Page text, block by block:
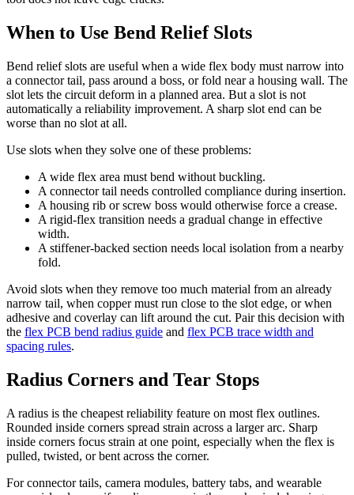
When to Use Bend Relief Slots
Bend relief slots are useful when a wide flex body must narrow into
a connector tail, pass around a boss, or fold near a housing wall. The
slot lets the circuit deform in a planned area. But a slot is not
automatically a reliability improvement. A sharp slot end can be
worse than no slot at all.
Use slots when they solve one of these problems:
A wide flex area must bend without buckling.
A connector tail needs controlled compliance during insertion.
A housing rib or screw boss would otherwise force a crease.
A rigid-flex transition needs a gradual change in effective
width.
A stiffener-backed section needs local isolation from a nearby
fold.
Avoid slots when they remove too much material from an already
narrow tail, when copper must run close to the slot edge, or when
adhesive and coverlay can lift around the cut. Pair this decision with
the flex PCB bend radius guide and flex PCB trace width and
spacing rules.
Radius Corners and Tear Stops
A radius is the cheapest reliability feature on most flex outlines.
Rounded inside corners spread strain across a larger arc. Sharp
inside corners focus strain at one point, especially when the flex is
pulled, twisted, or bent across the corner.
For connector tails, camera modules, battery tabs, and wearable